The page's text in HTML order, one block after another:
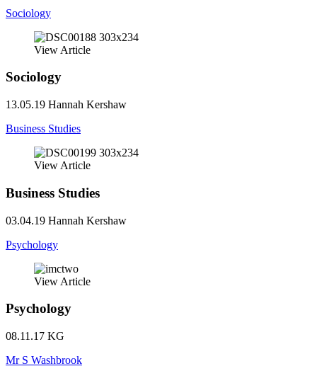
Sociology
View Article
Sociology
13.05.19 Hannah Kershaw
Business Studies
View Article
Business Studies
03.04.19 Hannah Kershaw
Psychology
View Article
Psychology
08.11.17 KG
Mr S Washbrook